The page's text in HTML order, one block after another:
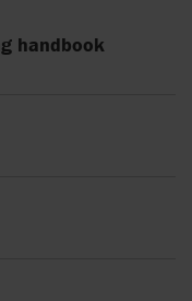
handbook